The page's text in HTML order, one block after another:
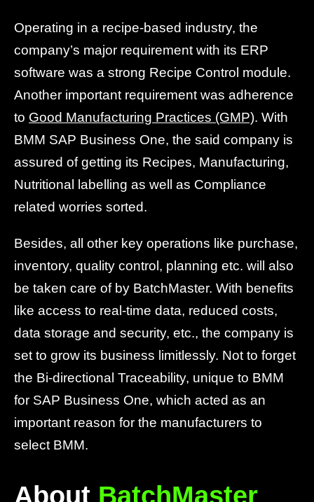
Operating in a recipe-based industry, the
company’s major requirement with its ERP
software was a strong Recipe Control module.
Another important requirement was adherence
to Good Manufacturing Practices (GMP). With
BMM SAP Business One, the said company is
assured of getting its Recipes, Manufacturing,
Nutritional labelling as well as Compliance
related worries sorted.
Besides, all other key operations like purchase,
inventory, quality control, planning etc. will also
be taken care of by BatchMaster. With benefits
like access to real-time data, reduced costs,
data storage and security, etc., the company is
set to grow its business limitlessly. Not to forget
the Bi-directional Traceability, unique to BMM
for SAP Business One, which acted as an
important reason for the manufacturers to
select BMM.
About BatchMaster